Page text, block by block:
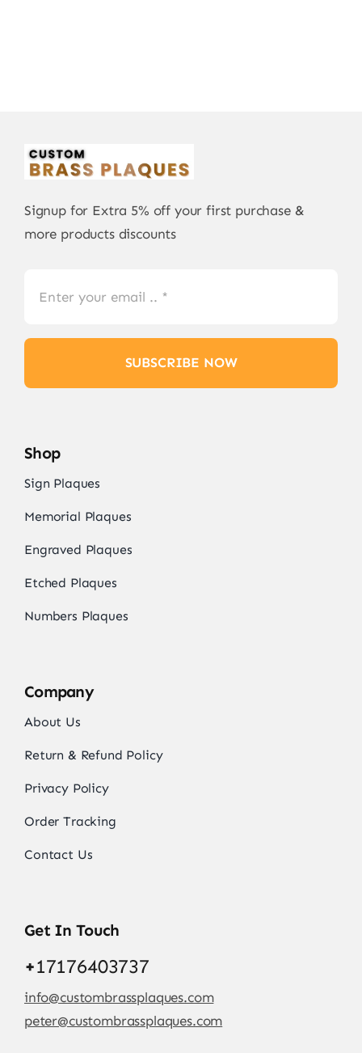
Signup for Extra 5% off your first purchase &
more products discounts
SUBSCRIBE NOW
Shop
Sign Plaques
Memorial Plaques
Engraved Plaques
Etched Plaques
Numbers Plaques
Company
About Us
Return & Refund Policy
Privacy Policy
Order Tracking
Contact Us
Get In Touch
+17176403737
info@custombrassplaques.com
peter@custombrassplaques.com